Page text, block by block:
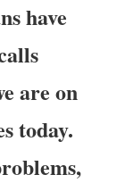
have
are on
today.